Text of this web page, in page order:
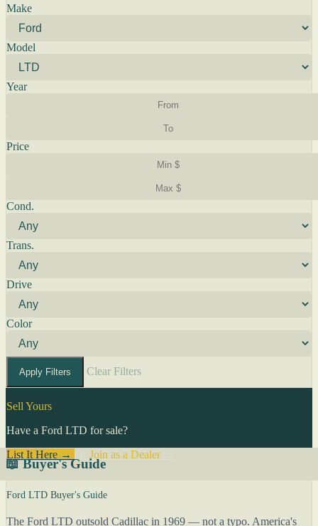
Make
Model
Year
Price
Cond.
Trans.
Drive
Color
Apply Filters Clear Filters
Sell Yours
Have a Ford LTD for sale?
List It Here →
Join as a Dealer→
📖 Buyer's Guide
Ford LTD Buyer's Guide
The Ford LTD outsold Cadillac in 1969 — not a typo. America's